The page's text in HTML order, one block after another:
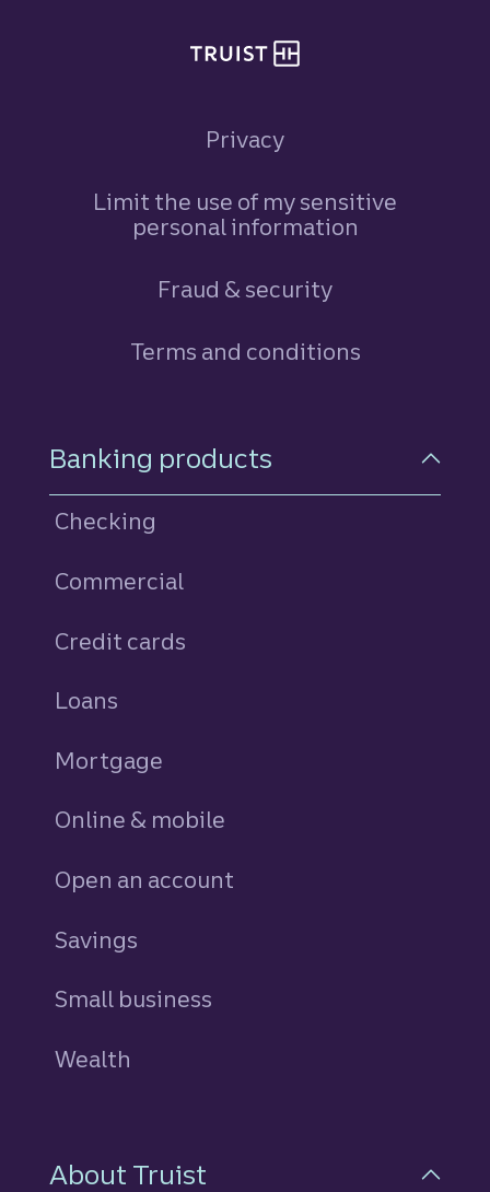
Privacy
Limit the use of my sensitive
personal information
Fraud & security
Terms and conditions
Footer Navigation
Banking products
Checking
Commercial
Credit cards
Loans
Mortgage
Online & mobile
Open an account
Savings
Small business
Wealth
About Truist